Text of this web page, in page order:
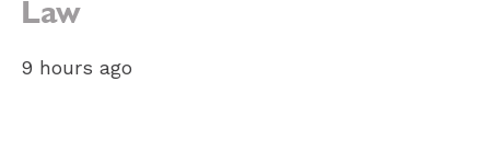
Law
9 hours ago